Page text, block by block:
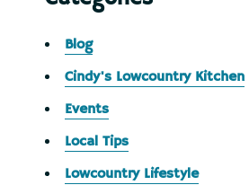
Blog
Cindy's Lowcountry Kitchen
Events
Local Tips
Lowcountry Lifestyle